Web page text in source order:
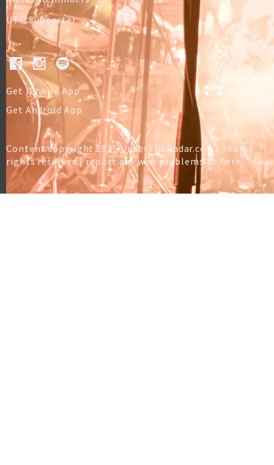
UTR Supporter
Get IPhone App
Get Android App
Content copyright 2026 UnderTheRadar.co.nz | some
rights reserved |report any web problems to here